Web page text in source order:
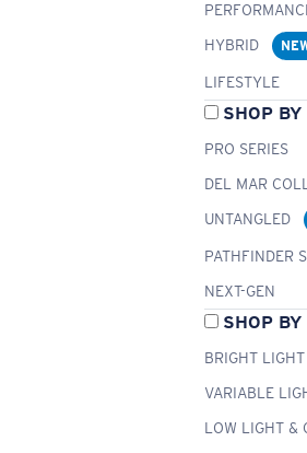
HYBRID
LIFESTYLE
SHOP BY
PRO SERIES
DEL MAR
UNTANGLED
PATHFINDER
NEXT-GEN
SHOP
BRIGHT
VARIABLE
LOW LIGHT &